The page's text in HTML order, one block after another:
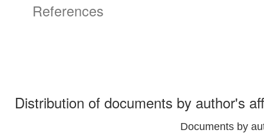
References
Distribution of documents by author's
Documents by